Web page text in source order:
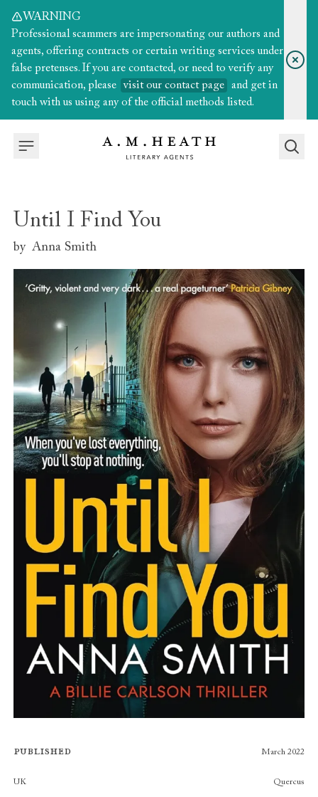
WARNING
Professional scammers are impersonating our authors and
agents, offering contracts or certain writing services under
false pretenses. If you are contacted, or need to verify any
communication, please
visit our contact page
and get in
touch with us using any of the official methods listed.
Until I Find You
by Anna Smith
Published March 2022
Publishers
UK Quercus